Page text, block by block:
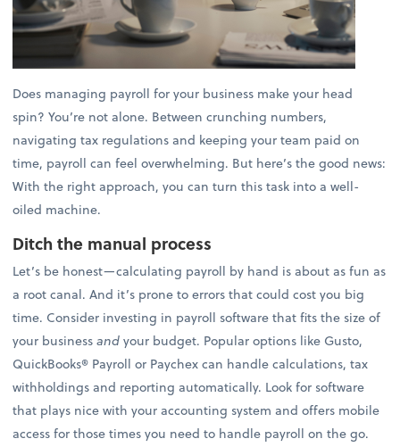
Does managing payroll for your business make your head
spin? You’re not alone. Between crunching numbers,
navigating tax regulations and keeping your team paid on
time, payroll can feel overwhelming. But here’s the good news:
With the right approach, you can turn this task into a well-
oiled machine.
Ditch the manual process
Let’s be honest—calculating payroll by hand is about as fun as
a root canal. And it’s prone to errors that could cost you big
time. Consider investing in payroll software that fits the size of
your businessandyour budget. Popular options like Gusto,
QuickBooks® Payroll or Paychex can handle calculations, tax
withholdings and reporting automatically. Look for software
that plays nice with your accounting system and offers mobile
access for those times you need to handle payroll on the go.